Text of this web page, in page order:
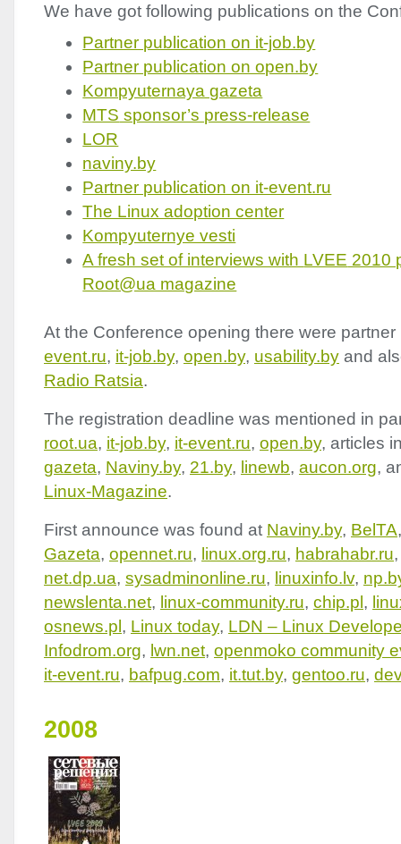
We have got following publications on the
Partner publication on it-job.by
Partner publication on open.by
Kompyuternaya gazeta
MTS sponsor’s press-release
LOR
naviny.by
Partner publication on it-event.ru
The Linux adoption center
Kompyuternye vesti
A fresh set of interviews with LVEE 2010
Root@ua magazine
At the Conference opening there were
event.ru, it-job.by, open.by, usability.by and
Radio Ratsia.
The registration deadline was mentioned in
root.ua, it-job.by, it-event.ru, open.by, articles
gazeta, Naviny.by, 21.by, linewb, aucon.org,
Linux-Magazine.
First announce was found at Naviny.by, BelTA
Gazeta, opennet.ru, linux.org.ru, habrahabr.ru
net.dp.ua, sysadminonline.ru, linuxinfo.lv,
newslenta.net, linux-community.ru, chip.pl ,
osnews.pl , Linux today, LDN – Linux
Infodrom.org, lwn.net, openmoko community
it-event.ru, bafpug.com, it.tut.by, gentoo.ru,
2008